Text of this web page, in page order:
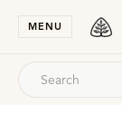
MENU